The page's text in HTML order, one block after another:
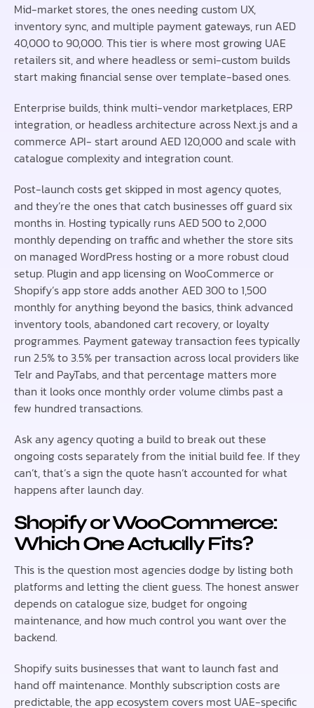
Mid-market stores, the ones needing custom UX,
inventory sync, and multiple payment gateways, run AED
40,000 to 90,000. This tier is where most growing UAE
retailers sit, and where headless or semi-custom builds
start making financial sense over template-based ones.
Enterprise builds, think multi-vendor marketplaces, ERP
integration, or headless architecture across Next.js and a
commerce API- start around AED 120,000 and scale with
catalogue complexity and integration count.
Post-launch costs get skipped in most agency quotes,
and they’re the ones that catch businesses off guard six
months in. Hosting typically runs AED 500 to 2,000
monthly depending on traffic and whether the store sits
on managed WordPress hosting or a more robust cloud
setup. Plugin and app licensing on WooCommerce or
Shopify’s app store adds another AED 300 to 1,500
monthly for anything beyond the basics, think advanced
inventory tools, abandoned cart recovery, or loyalty
programmes. Payment gateway transaction fees typically
run 2.5% to 3.5% per transaction across local providers like
Telr and PayTabs, and that percentage matters more
than it looks once monthly order volume climbs past a
few hundred transactions.
Ask any agency quoting a build to break out these
ongoing costs separately from the initial build fee. If they
can’t, that’s a sign the quote hasn’t accounted for what
happens after launch day.
Shopify or WooCommerce:
Which One Actually Fits?
This is the question most agencies dodge by listing both
platforms and letting the client guess. The honest answer
depends on catalogue size, budget for ongoing
maintenance, and how much control you want over the
backend.
Shopify suits businesses that want to launch fast and
hand off maintenance. Monthly subscription costs are
predictable, the app ecosystem covers most UAE-specific